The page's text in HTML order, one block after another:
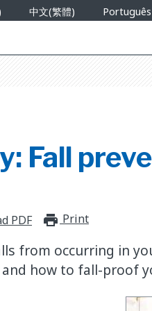
中文(繁體) Português
Fall
PDF Print
from occurring in
how to fall-proof